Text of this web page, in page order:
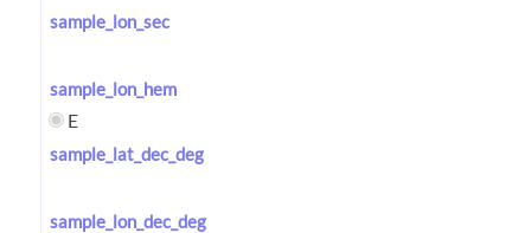
sample_lon_sec
sample_lon_hem
E
sample_lat_dec_deg
sample_lon_dec_deg